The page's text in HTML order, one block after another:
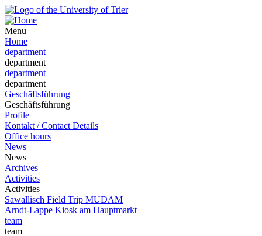
Menu
Home
department
department
department
department
Geschäftsführung
Geschäftsführung
Profile
Kontakt / Contact Details
Office hours
News
News
Archives
Activities
Activities
Sawallisch Field Trip MUDAM
Arndt-Lappe Kiosk am Hauptmarkt
team
team